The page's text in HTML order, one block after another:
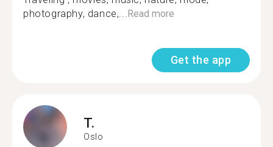
photography, dance,...Read more
Get the app
T.
Oslo